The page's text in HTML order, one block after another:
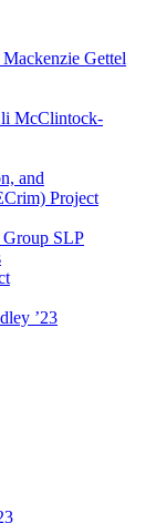
Gettel
McClintock-
and
Project
SLP
’23